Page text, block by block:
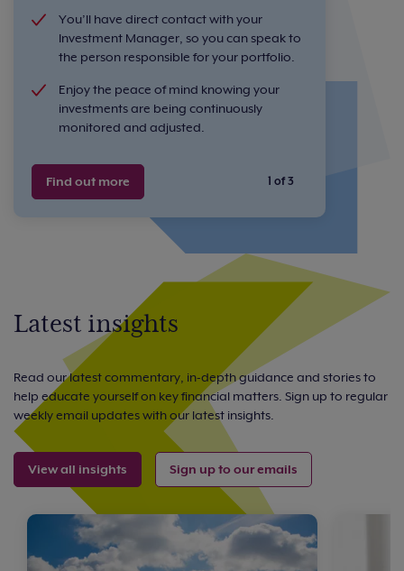
You’ll have direct contact with your
Investment Manager, so you can speak to
the person responsible for your portfolio.
Enjoy the peace of mind knowing your
investments are being continuously
monitored and adjusted.
Find out more 1 of 3
Latest insights
Read our latest commentary, in-depth guidance and stories to
help educate yourself on key financial matters. Sign up to regular
weekly email updates with our latest insights.
View all insights Sign up to our emails